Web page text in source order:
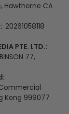
Hawthorne CA
20261058118
PTE. LTD.:
77,
Kong 999077